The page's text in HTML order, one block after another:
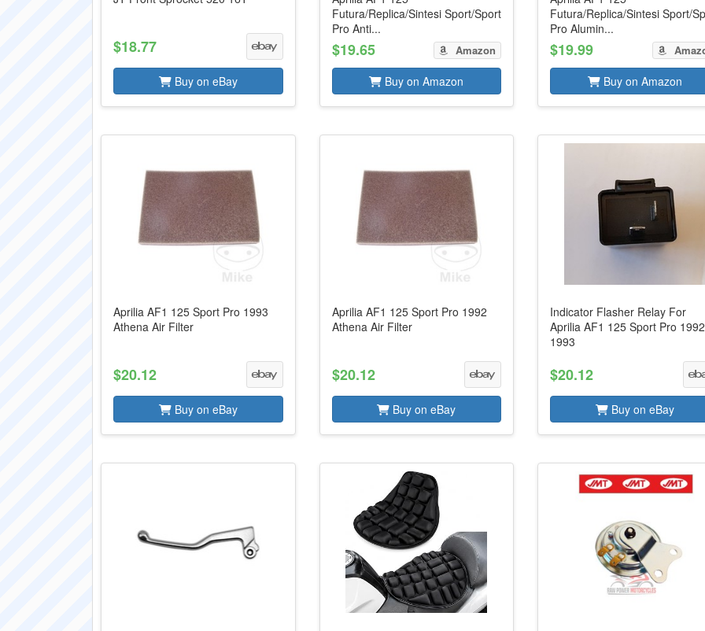
$18.77
Buy on eBay
Futura/Replica/Sintesi Sport/Sport
Pro Anti...
$19.65 Amazon
Buy on Amazon
Futura/Replica/Sintesi Sport/
Pro Alumin...
$19.99
Buy on Amazon
Aprilia AF1 125 Sport Pro 1993
Athena Air Filter
$20.12
Buy on eBay
Aprilia AF1 125 Sport Pro 1992
Athena Air Filter
$20.12
Buy on eBay
Indicator Flasher Relay For
Aprilia AF1 125 Sport Pro
1993
$20.12
Buy on eBay